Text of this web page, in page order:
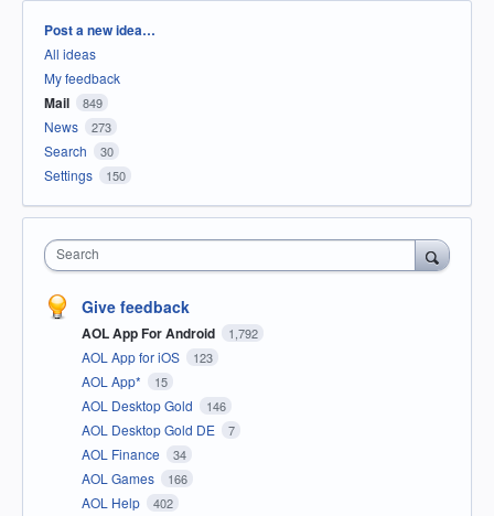
Categories
Post a new idea…
All ideas
My feedback
Mail 849
News 273
Search 30
Settings 150
Search
Give feedback
AOL App For Android 1,792
AOL App for iOS 123
AOL App* 15
AOL Desktop Gold 146
AOL Desktop Gold DE 7
AOL Finance 34
AOL Games 166
AOL Help 402